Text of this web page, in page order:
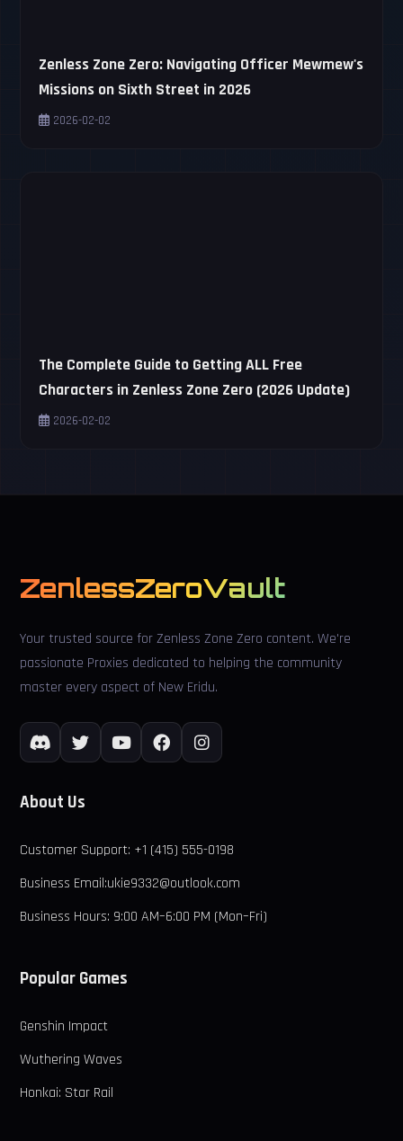
Zenless Zone Zero: Navigating Officer Mewmew's
Missions on Sixth Street in 2026
2026-02-02
The Complete Guide to Getting ALL Free
Characters in Zenless Zone Zero (2026 Update)
2026-02-02
ZenlessZeroVault
Your trusted source for Zenless Zone Zero content. We're
passionate Proxies dedicated to helping the community
master every aspect of New Eridu.
About Us
Customer Support: +1 (415) 555-0198
Business Email:ukie9332@outlook.com
Business Hours: 9:00 AM–6:00 PM (Mon–Fri)
Popular Games
Genshin Impact
Wuthering Waves
Honkai: Star Rail